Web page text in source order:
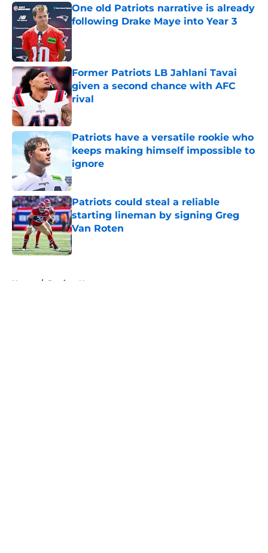
One old Patriots narrative is already
following Drake Maye into Year 3
Former Patriots LB Jahlani Tavai
given a second chance with AFC
rival
Published by on Invalid Date
Patriots have a versatile rookie who
keeps making himself impossible to
ignore
Published by on Invalid Date
Patriots could steal a reliable
starting lineman by signing Greg
Van Roten
Published by on Invalid Date
Home / Patriots News